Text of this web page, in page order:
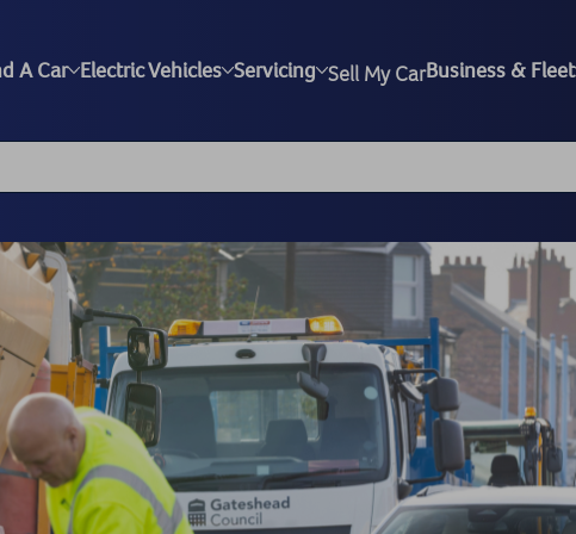
A Car Electric Vehicles Servicing Sell My CarBusiness & Fleet